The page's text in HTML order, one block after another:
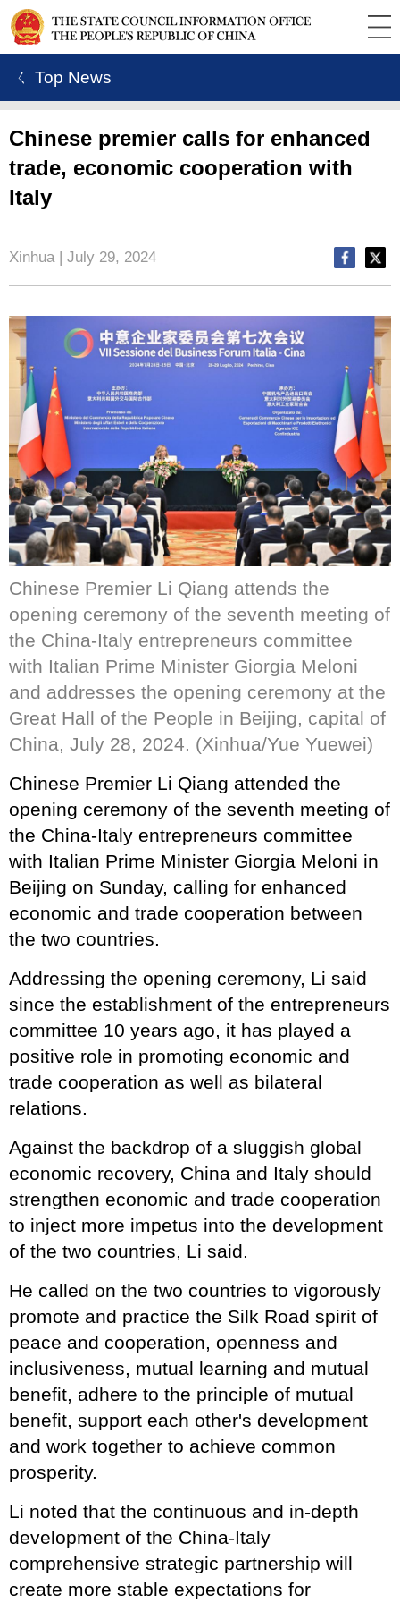
ㄑ Top News
Chinese premier calls for enhanced
trade, economic cooperation with
Italy
Xinhua | July 29, 2024
Chinese Premier Li Qiang attends the
opening ceremony of the seventh meeting of
the China-Italy entrepreneurs committee
with Italian Prime Minister Giorgia Meloni
and addresses the opening ceremony at the
Great Hall of the People in Beijing, capital of
China, July 28, 2024. (Xinhua/Yue Yuewei)
Chinese Premier Li Qiang attended the
opening ceremony of the seventh meeting of
the China-Italy entrepreneurs committee
with Italian Prime Minister Giorgia Meloni in
Beijing on Sunday, calling for enhanced
economic and trade cooperation between
the two countries.
Addressing the opening ceremony, Li said
since the establishment of the entrepreneurs
committee 10 years ago, it has played a
positive role in promoting economic and
trade cooperation as well as bilateral
relations.
Against the backdrop of a sluggish global
economic recovery, China and Italy should
strengthen economic and trade cooperation
to inject more impetus into the development
of the two countries, Li said.
He called on the two countries to vigorously
promote and practice the Silk Road spirit of
peace and cooperation, openness and
inclusiveness, mutual learning and mutual
benefit, adhere to the principle of mutual
benefit, support each other's development
and work together to achieve common
prosperity.
Li noted that the continuous and in-depth
development of the China-Italy
comprehensive strategic partnership will
create more stable expectations for